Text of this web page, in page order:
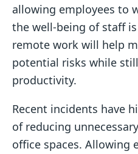
allowing employees to
the well-being of staff
remote work will help
potential risks while
productivity.
Recent incidents have
of reducing
office spaces. Allowing